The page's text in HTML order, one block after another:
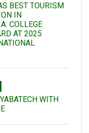
BEST TOURISM
IN
COLLEGE
AT 2025
WITH